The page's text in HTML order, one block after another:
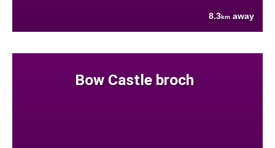
8.3km away
Bow Castle broch